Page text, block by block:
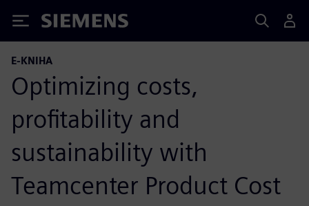
Siemens
E-KNIHA
Optimizing costs,
profitability and
sustainability with
Teamcenter Product Cost